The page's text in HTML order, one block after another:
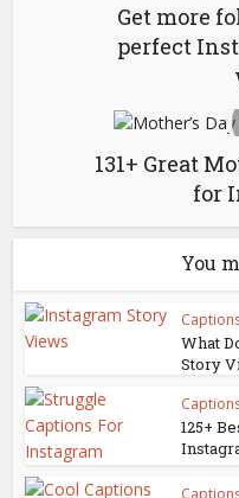
Get more
perfect
131+ Great
for
You
What
Story
125+